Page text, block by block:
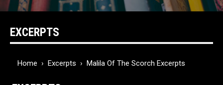
EXCERPTS
Home › Excerpts › Malila Of The Scorch Excerpts